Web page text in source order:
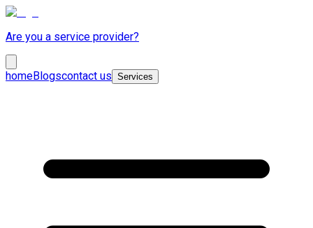
Are you a service provider?
homeBlogscontact us Services